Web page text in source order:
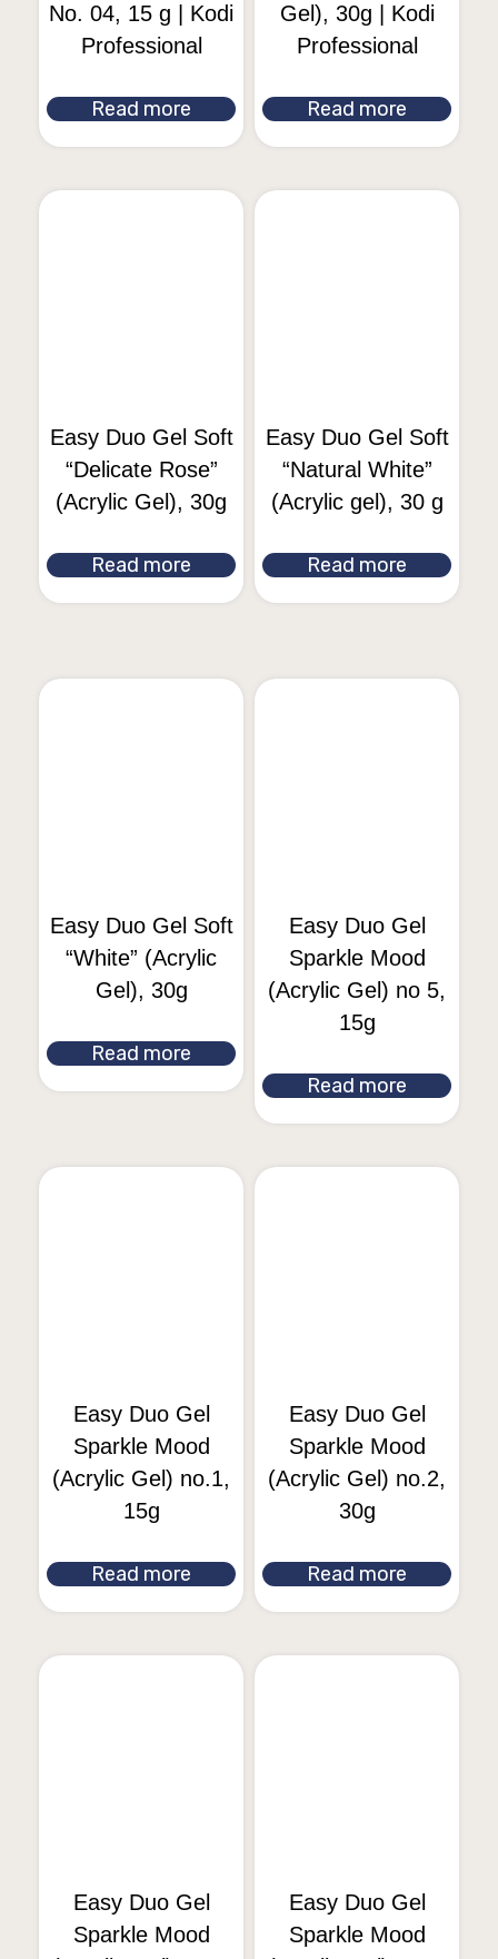
No. 04, 15 g | Kodi
Professional
Read more
Gel), 30g | Kodi
Professional
Read more
Easy Duo Gel Soft
“Delicate Rose”
(Acrylic Gel), 30g
Read more
Easy Duo Gel Soft
“Natural White”
(Acrylic gel), 30 g
Read more
Easy Duo Gel Soft
“White” (Acrylic
Gel), 30g
Read more
Easy Duo Gel
Sparkle Mood
(Acrylic Gel) no 5,
15g
Read more
Easy Duo Gel
Sparkle Mood
(Acrylic Gel) no.1,
15g
Read more
Easy Duo Gel
Sparkle Mood
(Acrylic Gel) no.2,
30g
Read more
Easy Duo Gel
Sparkle Mood
Easy Duo Gel
Sparkle Mood